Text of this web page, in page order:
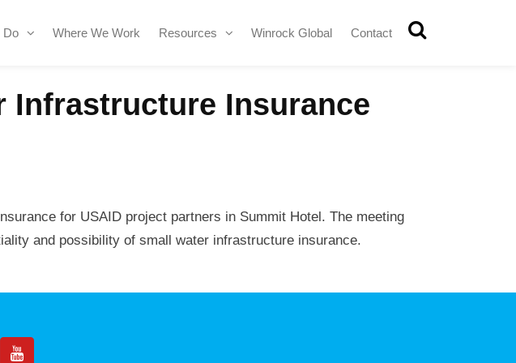
Do Where We Work Resources Winrock Global Contact
Infrastructure Insurance
for USAID project partners in Summit Hotel. The meeting
and possibility of small water infrastructure insurance.